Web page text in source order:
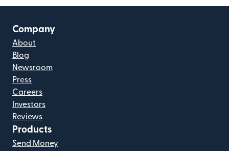
Company
About
Blog
Newsroom
Press
Careers
Investors
Reviews
Products
Send Money